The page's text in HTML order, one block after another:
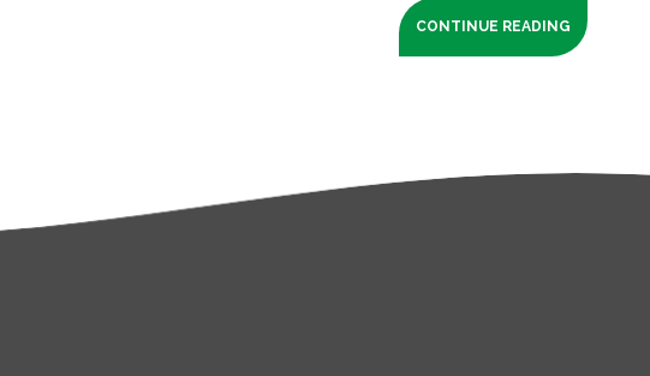
CONTINUE READING